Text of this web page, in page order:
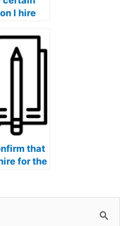
I hire
that
for the